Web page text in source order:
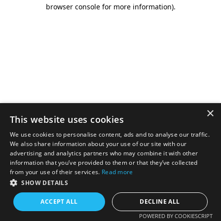
browser console for more information).
×
This website uses cookies
We use cookies to personalise content, ads and to analyse our traffic.
We also share information about your use of our site with our
advertising and analytics partners who may combine it with other
information that you’ve provided to them or that they’ve collected
from your use of their services. Read more
SHOW DETAILS
ACCEPT ALL DECLINE ALL
POWERED BY COOKIESCRIPT